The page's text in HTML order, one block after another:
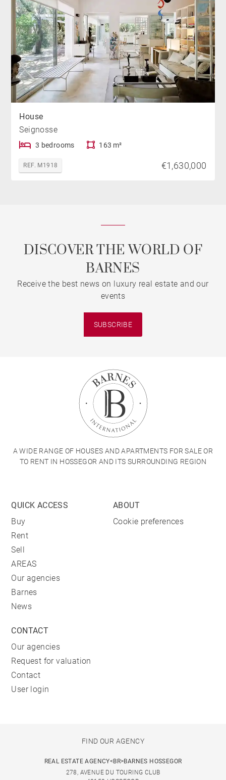
House
Seignosse
3 bedrooms 163 m²
REF. M1918 €1,630,000
DISCOVER THE WORLD OF
BARNES
Receive the best news on luxury real estate and our
events
SUBSCRIBE
A WIDE RANGE OF HOUSES AND APARTMENTS FOR SALE OR
TO RENT IN HOSSEGOR AND ITS SURROUNDING REGION
QUICK ACCESS
Buy
Rent
Sell
AREAS
Our agencies
Barnes
News
ABOUT
Cookie preferences
CONTACT
Our agencies
Request for valuation
Contact
User login
FIND OUR AGENCY
REAL ESTATE AGENCY<BR>BARNES HOSSEGOR
278, AVENUE DU TOURING CLUB